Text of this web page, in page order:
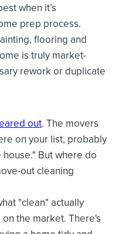
when it’s
prep process.
flooring and
is truly market-
rework or duplicate
out. The movers
on your list, probably
But where do
out cleaning
"clean" actually
the market. There's